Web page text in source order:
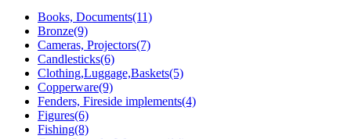
Books, Documents(11)
Bronze(9)
Cameras, Projectors(7)
Candlesticks(6)
Clothing,Luggage,Baskets(5)
Copperware(9)
Fenders, Fireside implements(4)
Figures(6)
Fishing(8)